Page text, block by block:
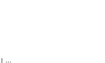
BOOTCAMP | PILATES | STRENGTH TRAINING